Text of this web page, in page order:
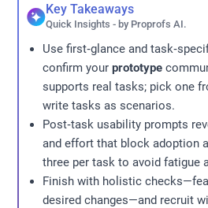
Key Takeaways
Quick Insights - by Proprofs AI.
Use first‑glance and
confirm yourprototype
supports real tasks; pick one
write tasks as scenarios.
Post‑task usability prompts
and effort that block adoption
three per task to avoid fatigue
Finish with holistic
desired changes—and recruit